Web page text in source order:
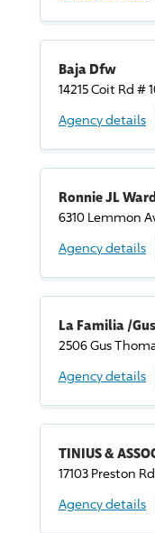
Baja Dfw
14215 Coit Rd #
Agency details
Ronnie JL
6310 Lemmon
Agency details
La Familia /
2506 Gus
Agency details
TINIUS &
17103 Preston
Agency details